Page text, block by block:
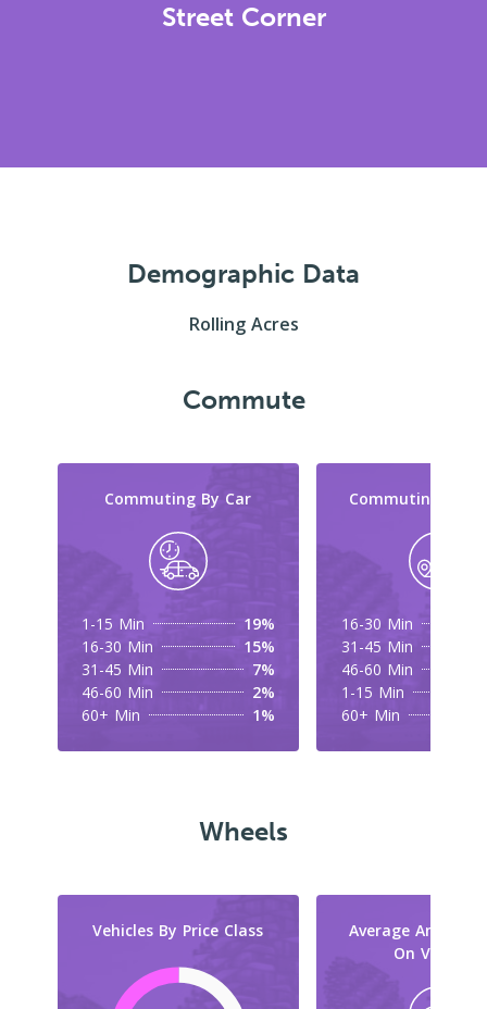
Street Corner
Demographic Data
Rolling Acres
Commute
Commuting By Car
1-15 Min
19%
16-30 Min
15%
31-45 Min
7%
46-60 Min
2%
60+ Min
1%
Commuting By
16-30 Min
31-45 Min
46-60 Min
1-15 Min
60+ Min
Wheels
Vehicles By Price Class
Average Amount
On Vehicles